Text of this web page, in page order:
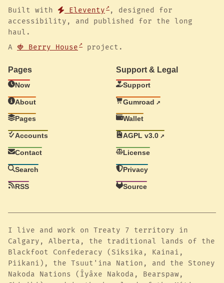
Built with
Eleventy
, designed for
accessibility, and published for the long
haul.
A 🍓 Berry House project.
Pages
Now
About
Pages
Accounts
Contact
Search
RSS
Support & Legal
Support
Gumroad
Wallet
AGPL v3.0
License
Privacy
Source
I live and work on Treaty 7 territory in
Calgary, Alberta, the traditional lands of the
Blackfoot Confederacy (Siksika, Kainai,
Piikani), the Tsuut'ina Nation, and the Stoney
Nakoda Nations (Îyâxe Nakoda, Bearspaw,